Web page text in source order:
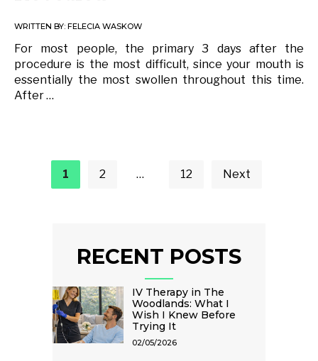
WRITTEN BY: FELECIA WASKOW
For most people, the primary 3 days after the
procedure is the most difficult, since your mouth is
essentially the most swollen throughout this time.
After …
pagination
1 2 … 12 Next
RECENT POSTS
IV Therapy in The
Woodlands: What I
Wish I Knew Before
Trying It
02/05/2026